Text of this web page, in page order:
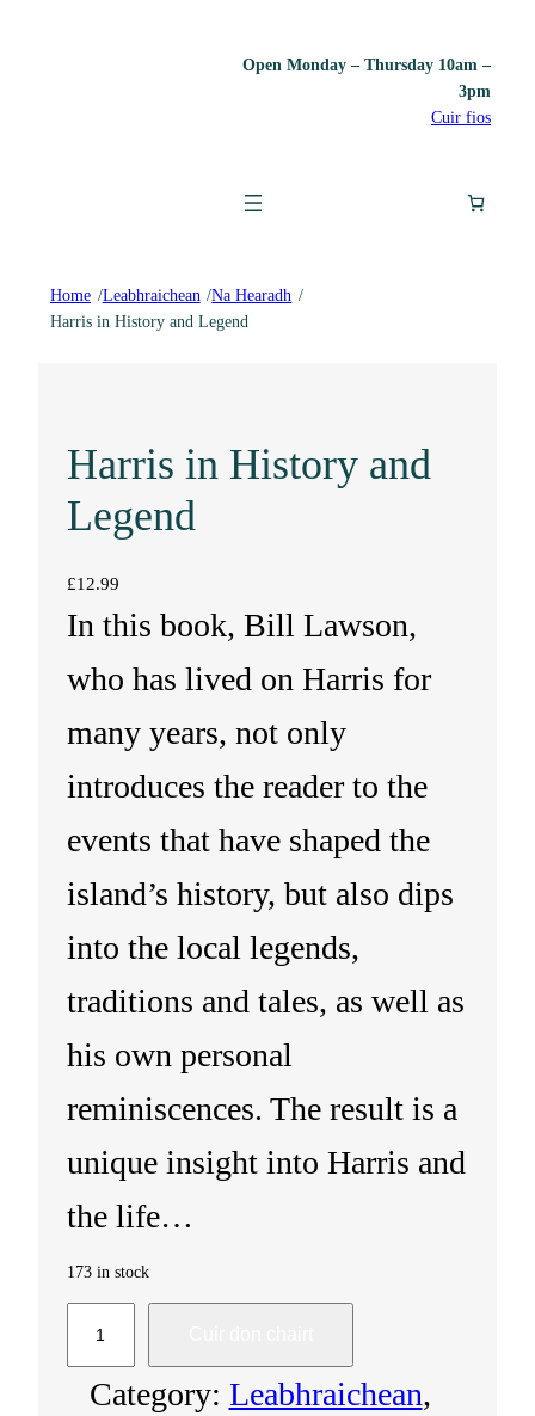
Open Monday – Thursday 10am –
3pm
Cuir fios
Home /Leabhraichean /Na Hearadh /
Harris in History and Legend
Harris in History and
Legend
£12.99
In this book, Bill Lawson,
who has lived on Harris for
many years, not only
introduces the reader to the
events that have shaped the
island’s history, but also dips
into the local legends,
traditions and tales, as well as
his own personal
reminiscences. The result is a
unique insight into Harris and
the life…
173 in stock
Category: Leabhraichean